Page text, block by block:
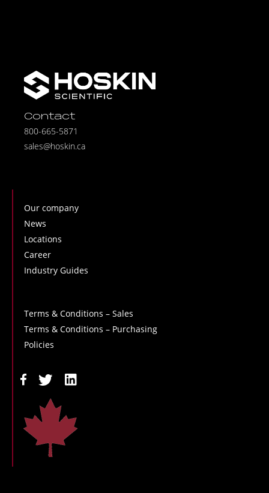
Contact
800-665-5871
sales@hoskin.ca
Our company
News
Locations
Career
Industry Guides
Terms & Conditions – Sales
Terms & Conditions – Purchasing
Policies